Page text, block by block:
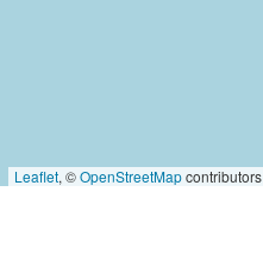
Leaflet, ©OpenStreetMapcontributors